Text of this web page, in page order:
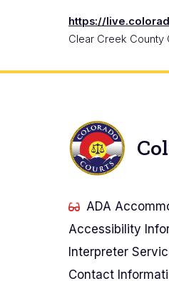
https://
Clear Creek
ADA
Accessibility
Interpreter
Contact